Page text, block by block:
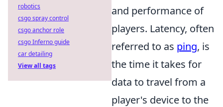
and performance of
players. Latency, often
referred to as ping, is
the time it takes for
data to travel from a
player's device to the
robotics
csgo spray control
csgo anchor role
csgo Inferno guide
car detailing
View all tags